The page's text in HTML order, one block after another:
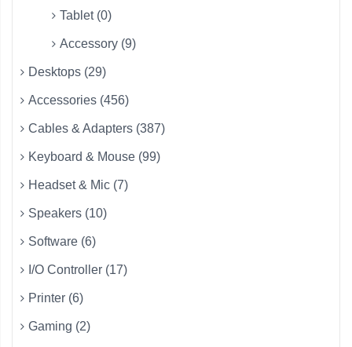
Tablet (0)
Accessory (9)
Desktops (29)
Accessories (456)
Cables & Adapters (387)
Keyboard & Mouse (99)
Headset & Mic (7)
Speakers (10)
Software (6)
I/O Controller (17)
Printer (6)
Gaming (2)